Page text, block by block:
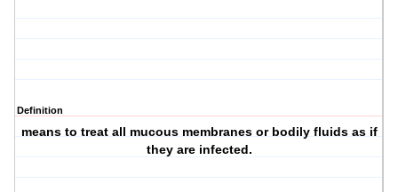
Definition
means to treat all mucous membranes or bodily fluids as if
they are infected.